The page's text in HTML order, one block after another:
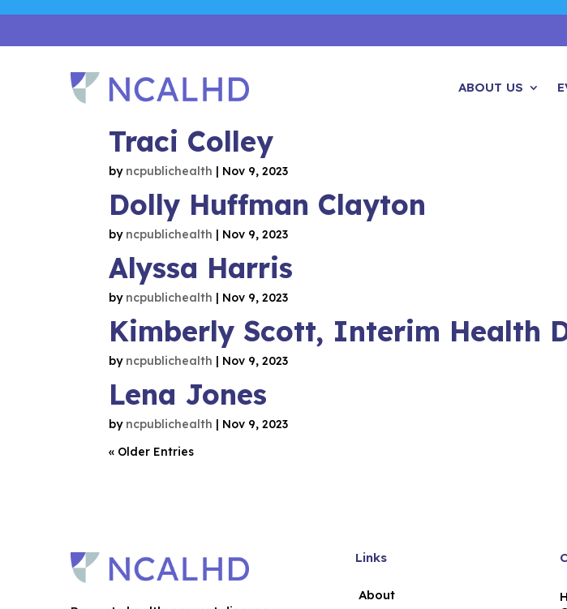
ABOUT US
Traci Colley
by ncpublichealth | Nov 9, 2023
Dolly Huffman Clayton
by ncpublichealth | Nov 9, 2023
Alyssa Harris
by ncpublichealth | Nov 9, 2023
Kimberly Scott, Interim Health
by ncpublichealth | Nov 9, 2023
Lena Jones
by ncpublichealth | Nov 9, 2023
« Older Entries
Links
About